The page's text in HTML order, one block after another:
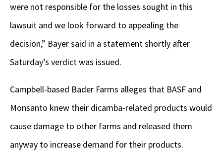
were not responsible for the losses sought in this
lawsuit and we look forward to appealing the
decision,” Bayer said in a statement shortly after
Saturday’s verdict was issued.
Campbell-based Bader Farms alleges that BASF and
Monsanto knew their dicamba-related products would
cause damage to other farms and released them
anyway to increase demand for their products.